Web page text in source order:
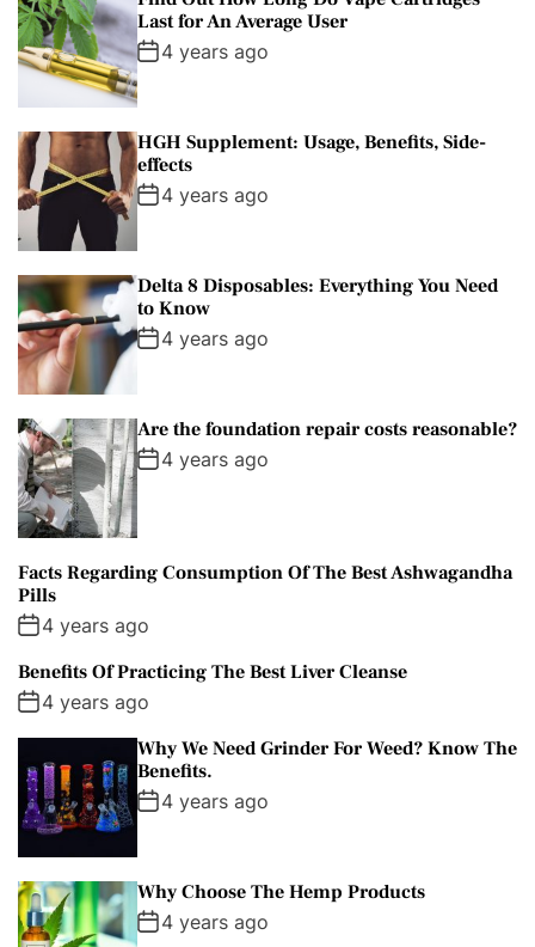
Last for An Average User
4 years ago
HGH Supplement: Usage, Benefits, Side-
effects
4 years ago
Delta 8 Disposables: Everything You Need
to Know
4 years ago
Are the foundation repair costs reasonable?
4 years ago
Facts Regarding Consumption Of The Best Ashwagandha
Pills
4 years ago
Benefits Of Practicing The Best Liver Cleanse
4 years ago
Why We Need Grinder For Weed? Know The
Benefits.
4 years ago
Why Choose The Hemp Products
4 years ago